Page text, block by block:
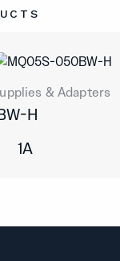
& Adapters
H
1A